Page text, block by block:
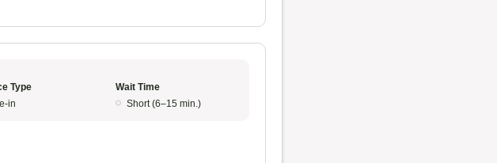
Type
in
Wait Time
Short (6–15 min.)